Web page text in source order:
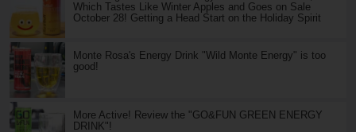
Which Tastes Like Winter Apples and Goes on Sale
October 28! Getting a Head Start on the Holiday Spirit
Monte Rosa's Energy Drink "Wild Monte Energy" is too
good!
More Active! Review the "GO&FUN GREEN ENERGY
DRINK"!